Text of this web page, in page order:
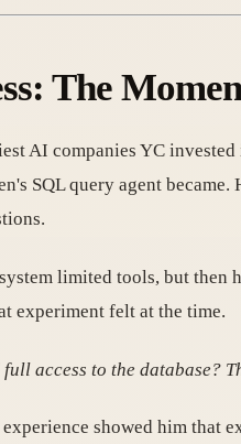
The
AI companies YC
SQL query agent
limited tools, but
experiment felt at the time.
access to the
experience showed him that